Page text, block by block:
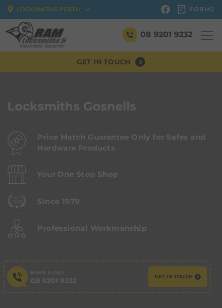
LOCKSMITHS PERTH FORMS
08 9201 9232
GET IN TOUCH
Locksmiths Gosnells
Price Match Guarantee Only for Safes and
Hardware Products
Your One Stop Shop
Since 1979
Professional Workmanship
MAKE A CALL
08 9201 9232 GET IN TOUCH